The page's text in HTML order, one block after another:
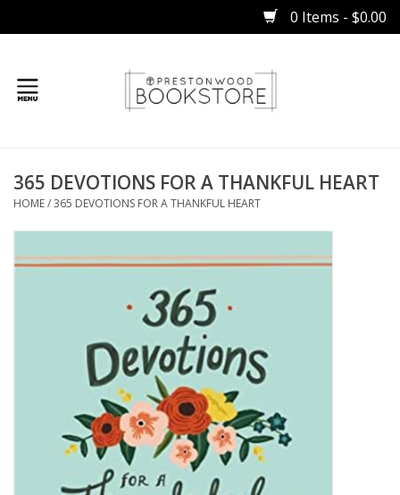
0 Items - $0.00
Gifts
HOLIDAY
365 DEVOTIONS FOR A THANKFUL HEART
HOME/365 DEVOTIONS FOR A THANKFUL HEART